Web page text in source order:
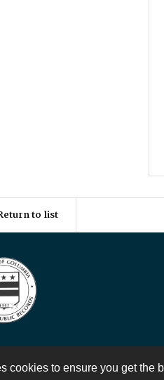
cookies to ensure you get the
to list